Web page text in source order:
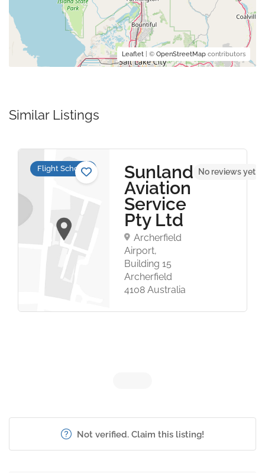
Leaflet | © OpenStreetMap contributors
Similar Listings
Flight Schools Sunland
Aviation
Service
Pty Ltd
Archerfield
Airport,
Building 15
Archerfield
4108 Australia
No reviews yet
Not verified. Claim this listing!